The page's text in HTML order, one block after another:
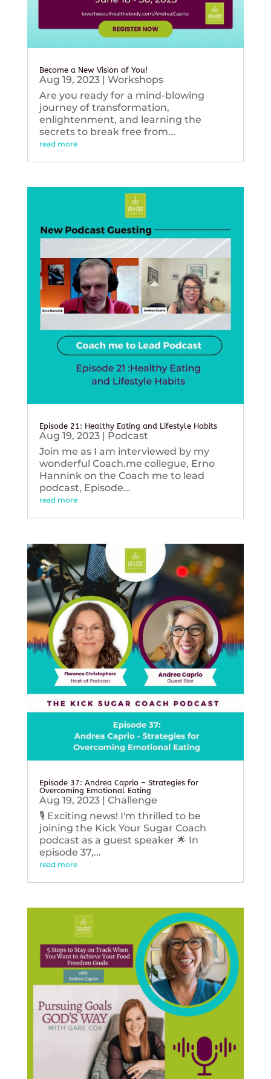
Become a New Vision of You!
Aug 19, 2023| Workshops
Are you ready for a mind-blowing
journey of transformation,
enlightenment, and learning the
secrets to break free from...
read more
Episode 21: Healthy Eating and Lifestyle Habits
Aug 19, 2023| Podcast
Join me as I am interviewed by my
wonderful Coach.me collegue, Erno
Hannink on the Coach me to lead
podcast, Episode...
read more
Episode 37: Andrea Caprio – Strategies for
Overcoming Emotional Eating
Aug 19, 2023| Challenge
🎙️ Exciting news! I'm thrilled to be
joining the Kick Your Sugar Coach
podcast as a guest speaker 🌟 In
episode 37,...
read more